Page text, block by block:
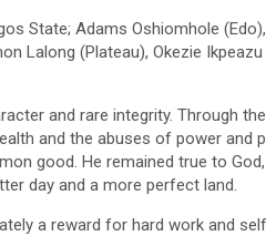
State; Adams Oshiomhole
Lalong (Plateau), Okezie
and rare integrity. Through
and the abuses of power and
good. He remained true to
day and a more perfect land.
a reward for hard work and